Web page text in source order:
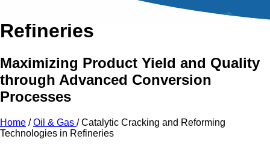
Reforming Technologies in
Refineries
Maximizing Product Yield and Quality
through Advanced Conversion
Processes
Home /Oil & Gas /Catalytic Cracking and Reforming
Technologies in Refineries